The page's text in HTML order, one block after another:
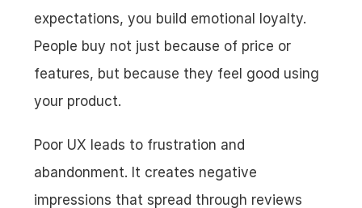
expectations, you build emotional loyalty.
People buy not just because of price or
features, but because they feel good using
your product.
Poor UX leads to frustration and
abandonment. It creates negative
impressions that spread through reviews